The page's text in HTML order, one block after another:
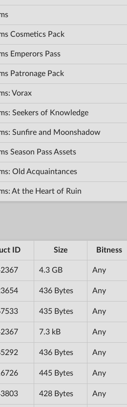
Cosmetics Pack
Emperors Pass
Patronage Pack
Vorax
Seekers of Knowledge
Sunfire and Moonshadow
Season Pass Assets
Old Acquaintances
At the Heart of Ruin
ID Size Bitness
4.3 GB Any
436 Bytes Any
435 Bytes Any
7.3 kB Any
436 Bytes Any
445 Bytes Any
428 Bytes Any